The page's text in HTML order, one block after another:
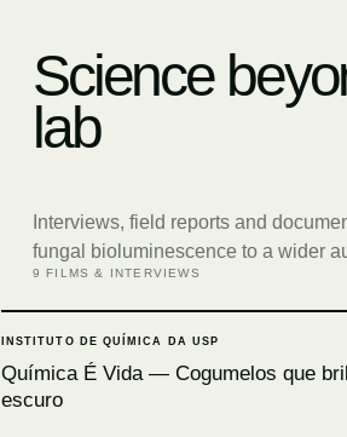
Science
lab
Interviews, field reports and
fungal bioluminescence to a wider
9 FILMS & INTERVIEWS
INSTITUTO DE QUÍMICA DA USP
Química É Vida — Cogumelos que
escuro